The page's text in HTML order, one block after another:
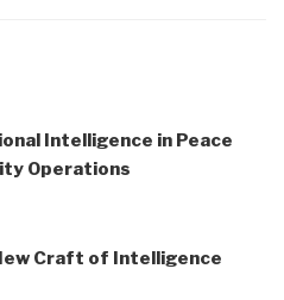
Intelligence in Peace
Operations
Craft of Intelligence